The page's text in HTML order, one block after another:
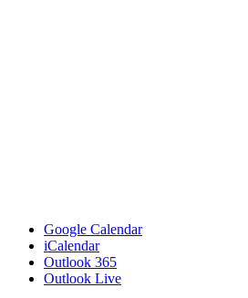
Google Calendar
iCalendar
Outlook 365
Outlook Live